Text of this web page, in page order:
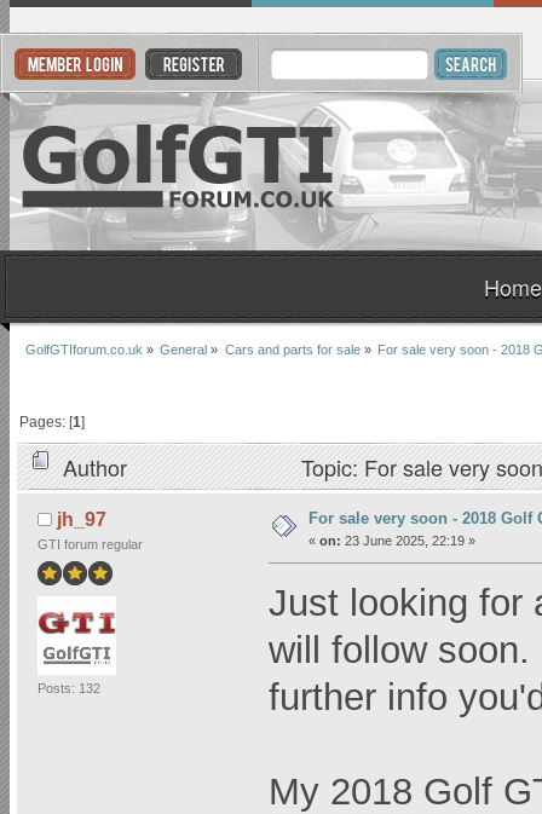
Home
GolfGTIforum.co.uk » General » Cars and parts for sale» For sale very soon - 2018
Pages: [1]
Author Topic: For sale very
jh_97
GTI forum regular
Posts: 132
For sale very soon - 2018 Golf
« on: 23 June 2025, 22:19 »
Just looking for
will follow
further info
My 2018 Golf